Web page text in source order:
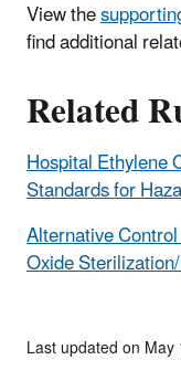
View the
find additional
Related
Hospital Ethylene
Standards for
Alternative
Oxide
Last updated on